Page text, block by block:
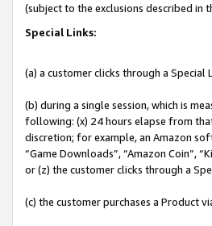
(subject to the exclusions described in
Special Links:
(a) a customer clicks through a Special
(b) during a single session, which is
following: (x) 24 hours elapse from
discretion; for example, an Amazon
“Game Downloads”, “Amazon Coin”,
or (z) the customer clicks through a
(c) the customer purchases a Product